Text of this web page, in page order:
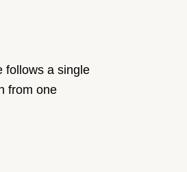
follows a single
from one